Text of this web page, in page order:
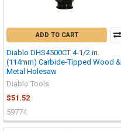
ADD TO CART
Diablo DHS4500CT 4-1/2 in.
(114mm) Carbide-Tipped Wood &
Metal Holesaw
Diablo Tools
$51.52
59774